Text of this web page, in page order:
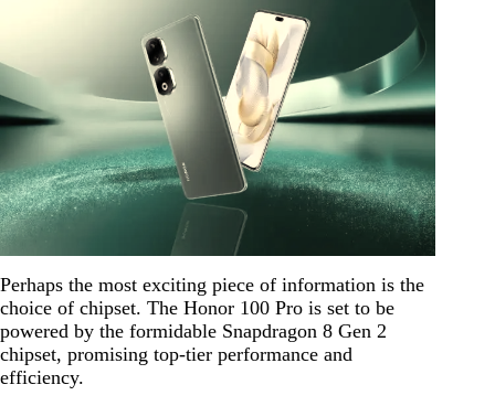
Perhaps the most exciting piece of information is the
choice of chipset. The Honor 100 Pro is set to be
powered by the formidable Snapdragon 8 Gen 2
chipset, promising top-tier performance and
efficiency.